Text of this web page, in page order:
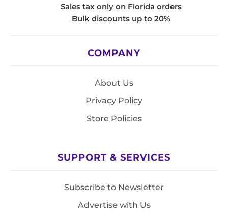
Sales tax only on Florida orders
Bulk discounts up to 20%
COMPANY
About Us
Privacy Policy
Store Policies
SUPPORT & SERVICES
Subscribe to Newsletter
Advertise with Us